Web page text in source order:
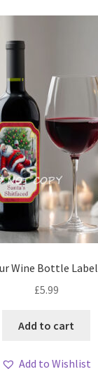
Wine Bottle
£5.99
Add to cart
Add to Wishlist